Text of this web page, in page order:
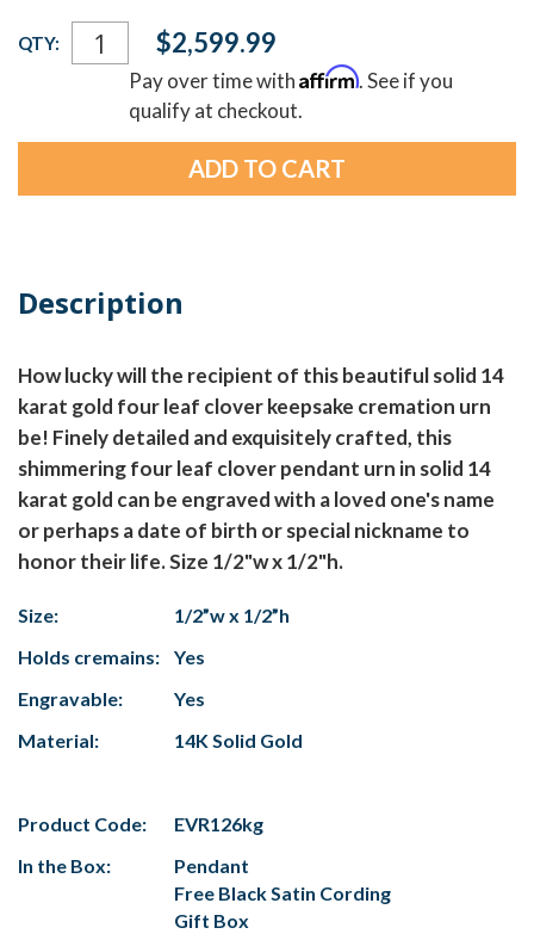
Current
Stock:
QTY: $2,599.99
Pay over time withAffirm. See if you
qualify at checkout.
Description
How lucky will the recipient of this beautiful solid 14
karat gold four leaf clover keepsake cremation urn
be! Finely detailed and exquisitely crafted, this
shimmering four leaf clover pendant urn in solid 14
karat gold can be engraved with a loved one's name
or perhaps a date of birth or special nickname to
honor their life. Size 1/2"w x 1/2"h.
Size:
1/2”w x 1/2”h
Holds cremains:
Yes
Engravable:
Yes
Material:
14K Solid Gold
Product Code:
EVR126kg
In the Box:
Pendant
Free Black Satin Cording
Gift Box